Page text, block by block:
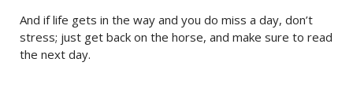
And if life gets in the way and you do miss a day, don’t
stress; just get back on the horse, and make sure to read
the next day.